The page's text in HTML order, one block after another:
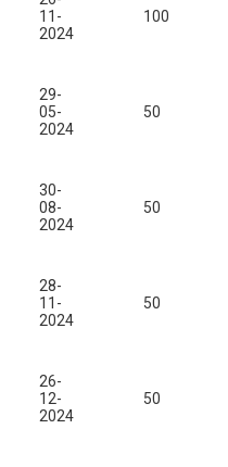
11-
2024
100
29-
05-
2024
50
30-
08-
2024
50
28-
11-
2024
50
26-
12-
2024
50